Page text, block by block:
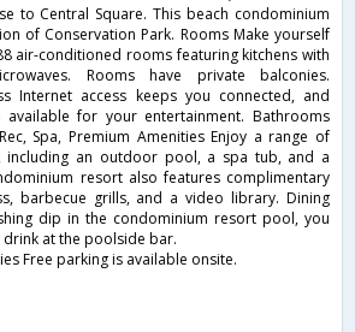
to Central Square. This beach condominium
of Conservation Park. Rooms Make yourself
air-conditioned rooms featuring kitchens with
Rooms have private balconies.
Internet access keeps you connected, and
for your entertainment. Bathrooms
Spa, Premium Amenities Enjoy a range of
including an outdoor pool, a spa tub, and a
resort also features complimentary
barbecue grills, and a video library. Dining
dip in the condominium resort pool, you
at the poolside bar.
Free parking is available onsite.